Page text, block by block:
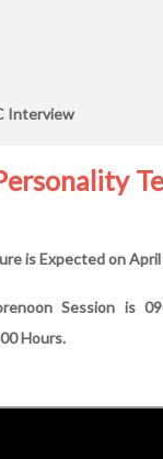
Interview
is Expected on
Session is
Hours.